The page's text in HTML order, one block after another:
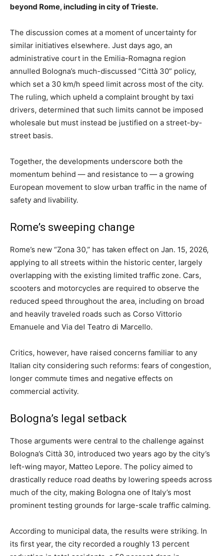
beyond Rome, including in city of Trieste.
The discussion comes at a moment of uncertainty for
similar initiatives elsewhere. Just days ago, an
administrative court in the Emilia-Romagna region
annulled Bologna’s much-discussed “Città 30” policy,
which set a 30 km/h speed limit across most of the city.
The ruling, which upheld a complaint brought by taxi
drivers, determined that such limits cannot be imposed
wholesale but must instead be justified on a street-by-
street basis.
Together, the developments underscore both the
momentum behind — and resistance to — a growing
European movement to slow urban traffic in the name of
safety and livability.
Rome’s sweeping change
Rome’s new “Zona 30,” has taken effect on Jan. 15, 2026,
applying to all streets within the historic center, largely
overlapping with the existing limited traffic zone. Cars,
scooters and motorcycles are required to observe the
reduced speed throughout the area, including on broad
and heavily traveled roads such as Corso Vittorio
Emanuele and Via del Teatro di Marcello.
Critics, however, have raised concerns familiar to any
Italian city considering such reforms: fears of congestion,
longer commute times and negative effects on
commercial activity.
Bologna’s legal setback
Those arguments were central to the challenge against
Bologna’s Città 30, introduced two years ago by the city’s
left-wing mayor, Matteo Lepore. The policy aimed to
drastically reduce road deaths by lowering speeds across
much of the city, making Bologna one of Italy’s most
prominent testing grounds for large-scale traffic calming.
According to municipal data, the results were striking. In
its first year, the city recorded a roughly 13 percent